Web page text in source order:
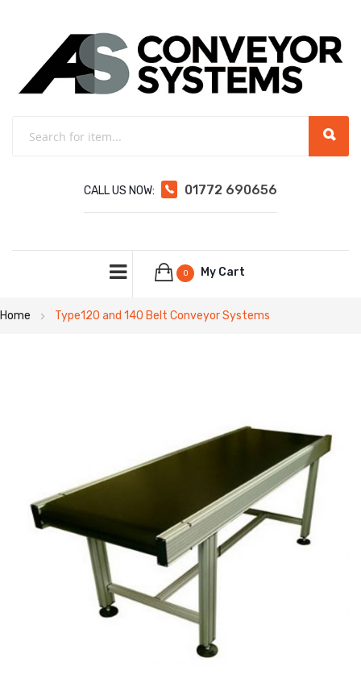
CALL US NOW: 01772 690656
My Cart
0
Home Type120 and 140 Belt Conveyor Systems